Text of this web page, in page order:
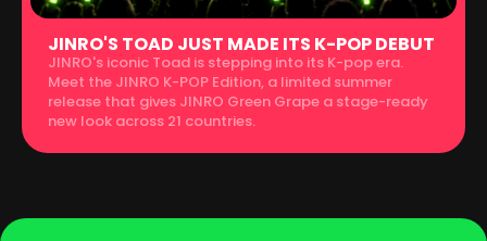
JINRO'S TOAD JUST MADE ITS K-POP DEBUT
JINRO's iconic Toad is stepping into its K-pop era.
Meet the JINRO K-POP Edition, a limited summer
release that gives JINRO Green Grape a stage-ready
new look across 21 countries.